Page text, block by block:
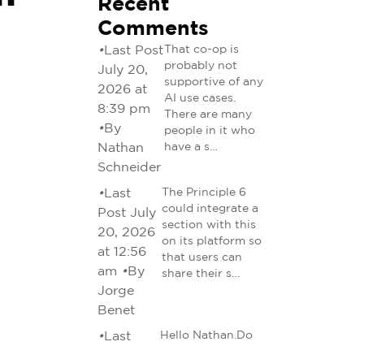
Recent
Comments
• Last Post
July 20,
2026 at
8:39 pm
•By
Nathan
Schneider
That co-op is
probably not
supportive of any
AI use cases.
There are many
people in it who
have a s…
• Last
Post July
20, 2026
at 12:56
am •By
Jorge
Benet
The Principle 6
could integrate a
section with this
on its platform so
that users can
share their s…
• Last
Hello Nathan.Do